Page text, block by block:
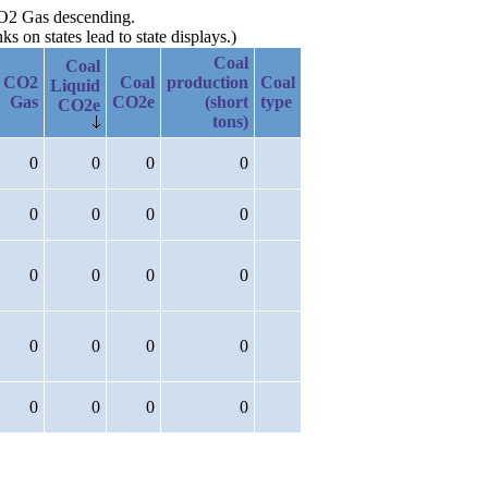
Gas descending.
on states lead to state displays.)
CO2
Gas
Coal
Liquid
CO2e
Coal
CO2e
Coal
production
(short
tons)
Coal
type
0 0 0 0
0 0 0 0
0 0 0 0
0 0 0 0
0 0 0 0